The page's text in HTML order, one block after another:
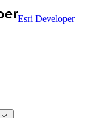
Esri Developer